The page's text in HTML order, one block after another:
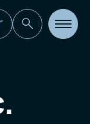
Open
site